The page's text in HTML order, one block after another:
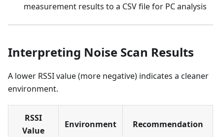
measurement results to a CSV file for PC analysis
Interpreting Noise Scan Results
A lower RSSI value (more negative) indicates a cleaner
environment.
RSSI
Value
Environment Recommendation